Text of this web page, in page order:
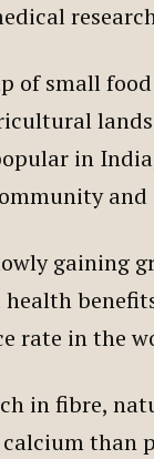
of small
in
and
gaining
rate in the
in fibre,
than